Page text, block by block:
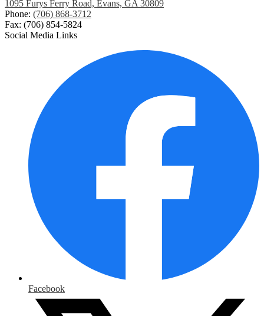
1095 Furys Ferry Road, Evans, GA 30809
Phone: (706) 868-3712
Fax: (706) 854-5824
Social Media Links
Facebook